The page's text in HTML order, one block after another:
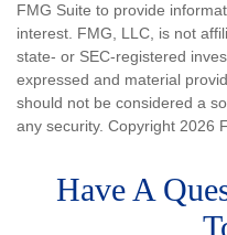
FMG Suite to provide
interest. FMG, LLC, is not
state- or SEC-registered
expressed and material
should not be considered a
any security. Copyright 2026
Have A